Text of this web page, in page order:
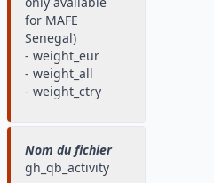
for MAFE
Senegal)
- weight_eur
- weight_all
- weight_ctry
Nom du fichier
gh_qb_activity